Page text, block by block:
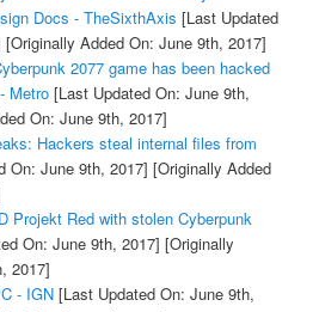
Docs - TheSixthAxis [Last Updated
[Originally Added On: June 9th, 2017]
2077 game has been hacked
Metro[Last Updated On: June 9th,
On: June 9th, 2017]
Hackers steal internal files from
On: June 9th, 2017] [Originally Added
Projekt Red with stolen Cyberpunk
On: June 9th, 2017] [Originally
2017]
- IGN[Last Updated On: June 9th,